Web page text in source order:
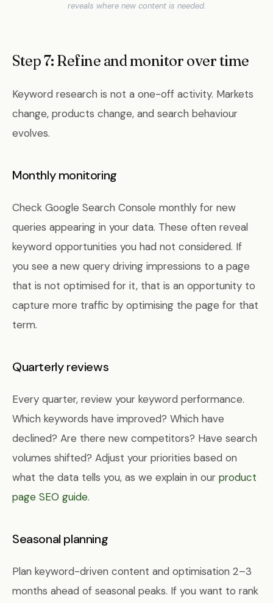
reveals where new content is needed.
Step 7: Refine and monitor over time
Keyword research is not a one-off activity. Markets
change, products change, and search behaviour
evolves.
Monthly monitoring
Check Google Search Console monthly for new
queries appearing in your data. These often reveal
keyword opportunities you had not considered. If
you see a new query driving impressions to a page
that is not optimised for it, that is an opportunity to
capture more traffic by optimising the page for that
term.
Quarterly reviews
Every quarter, review your keyword performance.
Which keywords have improved? Which have
declined? Are there new competitors? Have search
volumes shifted? Adjust your priorities based on
what the data tells you, as we explain in our product
page SEO guide.
Seasonal planning
Plan keyword-driven content and optimisation 2–3
months ahead of seasonal peaks. If you want to rank